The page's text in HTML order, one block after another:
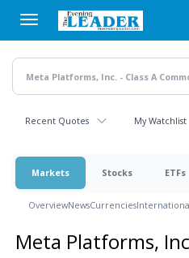
main
content
Recent Quotes My Watchlist
Markets Stocks ETFs
OverviewNewsCurrencies
Meta Platforms,